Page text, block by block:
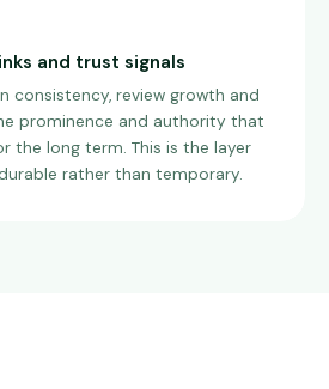
and trust signals
consistency, review growth and
prominence and authority that
the long term. This is the layer
rather than temporary.